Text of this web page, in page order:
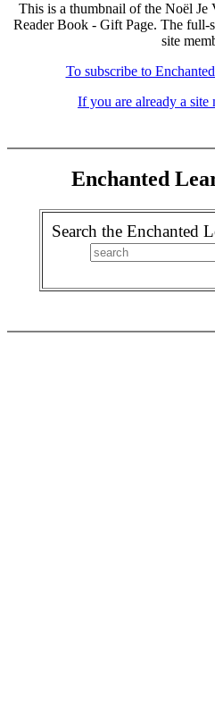
This is a thumbnail of the Noël Je
Reader Book - Gift Page. The full-
site
To subscribe to
If you are already a site
Enchanted
Search the Enchanted